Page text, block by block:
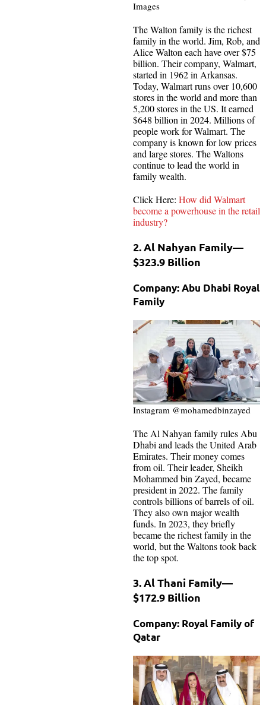
Images
The Walton family is the richest
family in the world. Jim, Rob, and
Alice Walton each have over $75
billion. Their company, Walmart,
started in 1962 in Arkansas.
Today, Walmart runs over 10,600
stores in the world and more than
5,200 stores in the US. It earned
$648 billion in 2024. Millions of
people work for Walmart. The
company is known for low prices
and large stores. The Waltons
continue to lead the world in
family wealth.
Click Here: How did Walmart
become a powerhouse in the retail
industry?
2. Al Nahyan Family—
$323.9 Billion
Company: Abu Dhabi Royal
Family
Instagram @mohamedbinzayed
The Al Nahyan family rules Abu
Dhabi and leads the United Arab
Emirates. Their money comes
from oil. Their leader, Sheikh
Mohammed bin Zayed, became
president in 2022. The family
controls billions of barrels of oil.
They also own major wealth
funds. In 2023, they briefly
became the richest family in the
world, but the Waltons took back
the top spot.
3. Al Thani Family—
$172.9 Billion
Company: Royal Family of
Qatar